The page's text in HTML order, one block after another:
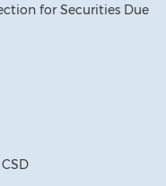
for Securities Due